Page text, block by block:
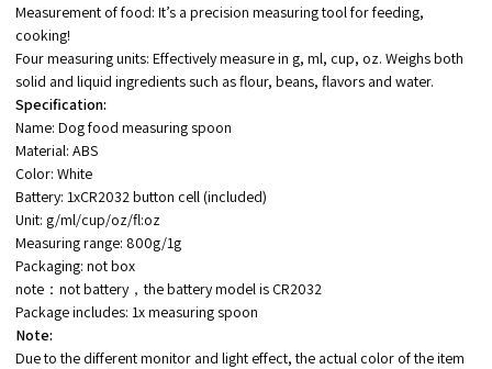
Measurement of food: It’s a precision measuring tool for feeding,
cooking!
Four measuring units: Effectively measure in g, ml, cup, oz. Weighs both
solid and liquid ingredients such as flour, beans, flavors and water.
Specification:
Name: Dog food measuring spoon
Material: ABS
Color: White
Battery: 1xCR2032 button cell (included)
Unit: g/ml/cup/oz/fl:oz
Measuring range: 800g/1g
Packaging: not box
note：not battery，the battery model is CR2032
Package includes: 1x measuring spoon
Note:
Due to the different monitor and light effect, the actual color of the item